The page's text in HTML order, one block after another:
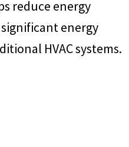
reduce energy
energy
HVAC systems.